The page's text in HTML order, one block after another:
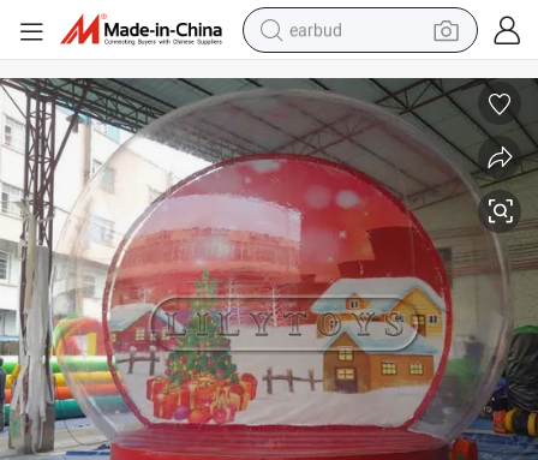
earbud
bluetooth earphone
reagent
perfume
living room sofa
pullover hoody
motorcycle
basketball shoe